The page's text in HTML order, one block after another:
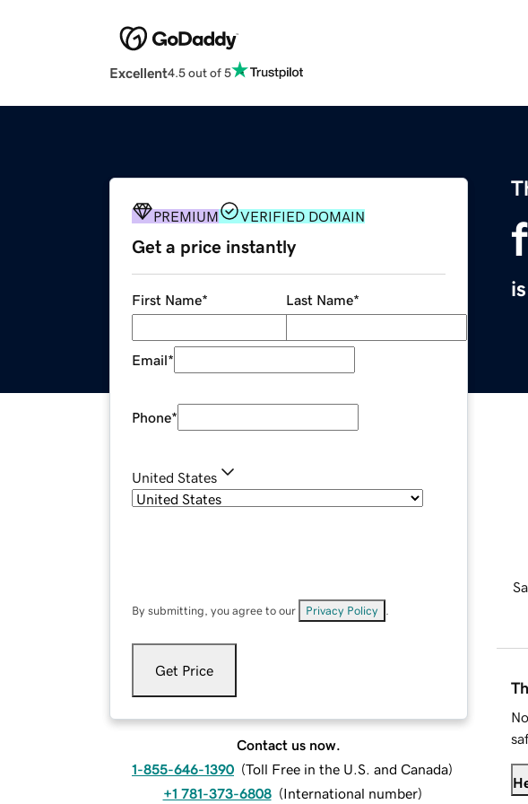
Excellent4.5 out of 5
PREMIUM VERIFIED DOMAIN
Get a price instantly
First Name* Last Name*
Email*
Phone*
United States
By submitting, you agree to our Privacy Policy
Get Price
Contact us now.
1-855-646-1390 (Toll Free in the U.S. and Canada)
+1 781-373-6808 (International number)